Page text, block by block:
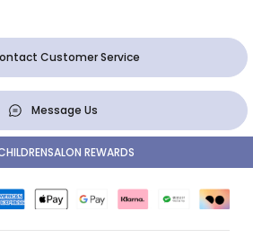
Customer Service
Message Us
REWARDS